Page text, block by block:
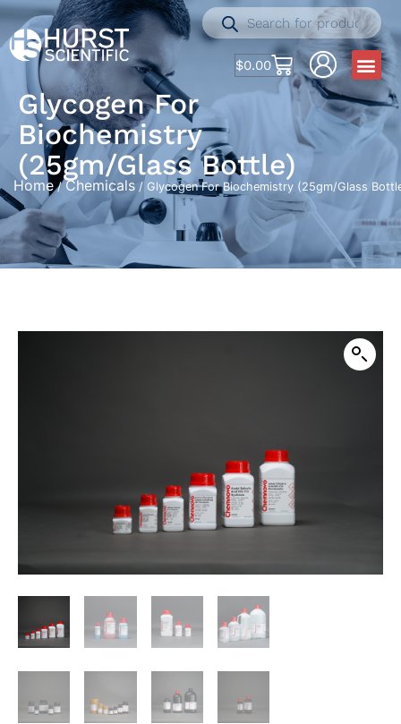
$0.00
Glycogen For
Biochemistry
(25gm/Glass Bottle)
Home/ Chemicals / Glycogen For Biochemistry (25gm/Glass